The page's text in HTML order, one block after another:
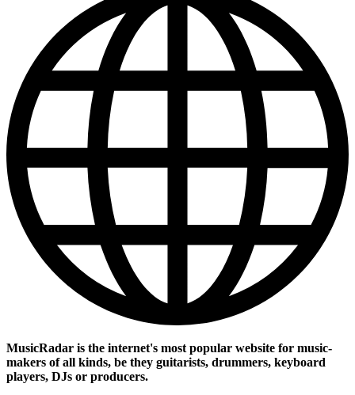
MusicRadar is the internet's most popular website for music-
makers of all kinds, be they guitarists, drummers, keyboard
players, DJs or producers.